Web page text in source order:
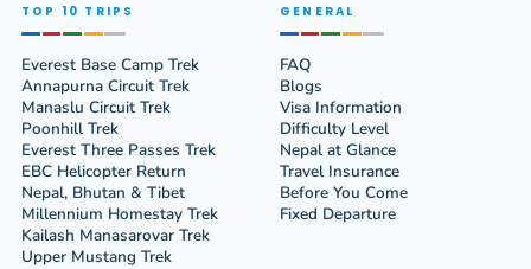
TOP 10 TRIPS
Everest Base Camp Trek
Annapurna Circuit Trek
Manaslu Circuit Trek
Poonhill Trek
Everest Three Passes Trek
EBC Helicopter Return
Nepal, Bhutan & Tibet
Millennium Homestay Trek
Kailash Manasarovar Trek
Upper Mustang Trek
GENERAL
FAQ
Blogs
Visa Information
Difficulty Level
Nepal at Glance
Travel Insurance
Before You Come
Fixed Departure